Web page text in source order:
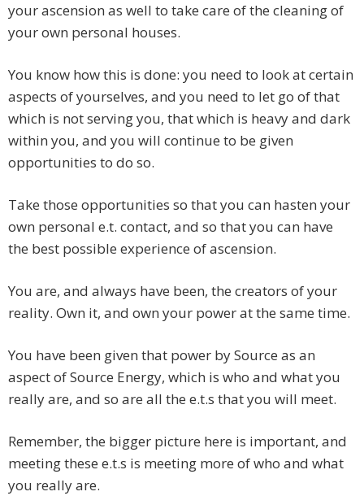
your ascension as well to take care of the cleaning of
your own personal houses.
You know how this is done: you need to look at certain
aspects of yourselves, and you need to let go of that
which is not serving you, that which is heavy and dark
within you, and you will continue to be given
opportunities to do so.
Take those opportunities so that you can hasten your
own personal e.t. contact, and so that you can have
the best possible experience of ascension.
You are, and always have been, the creators of your
reality. Own it, and own your power at the same time.
You have been given that power by Source as an
aspect of Source Energy, which is who and what you
really are, and so are all the e.t.s that you will meet.
Remember, the bigger picture here is important, and
meeting these e.t.s is meeting more of who and what
you really are.